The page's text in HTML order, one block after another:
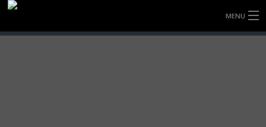
MENU